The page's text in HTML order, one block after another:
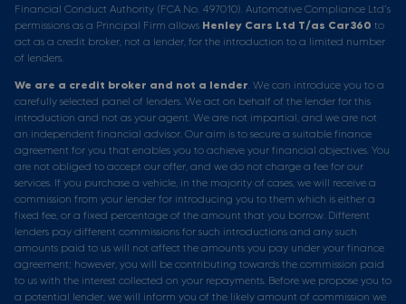
Financial Conduct Authority (FCA No. 497010). Automotive Compliance Ltd’s
permissions as a Principal Firm allows Henley Cars Ltd T/as Car360 to
act as a credit broker, not a lender, for the introduction to a limited number
of lenders.
We are a credit broker and not a lender . We can introduce you to a
carefully selected panel of lenders. We act on behalf of the lender for this
introduction and not as your agent. We are not impartial, and we are not
an independent financial advisor. Our aim is to secure a suitable finance
agreement for you that enables you to achieve your financial objectives. You
are not obliged to accept our offer, and we do not charge a fee for our
services. If you purchase a vehicle, in the majority of cases, we will receive a
commission from your lender for introducing you to them which is either a
fixed fee, or a fixed percentage of the amount that you borrow. Different
lenders pay different commissions for such introductions and any such
amounts paid to us will not affect the amounts you pay under your finance
agreement; however, you will be contributing towards the commission paid
to us with the interest collected on your repayments. Before we propose you to
a potential lender, we will inform you of the likely amount of commission we